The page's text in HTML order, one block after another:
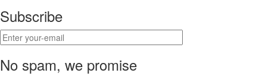
Subscribe
No spam, we promise